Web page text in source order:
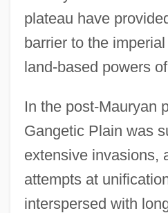
plateau have
barrier to the
land-based powers
In the post-Mauryan
Gangetic Plain was
extensive invasions,
attempts at
interspersed with